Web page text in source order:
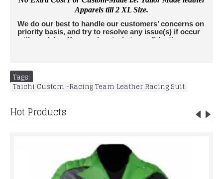
Apparels till 2 XL Size.
We do our best to handle our customers’ concerns on
priority basis, and try to resolve any issue(s) if occur
with no delay. You can buy jackets confidently as we
please don't hesitate to contact us
atinfo@rucatisports.
correct size and would like some additional assistance,
measurements and the jacket(s) of interest.
LEATHER SUIT
Tags:
Taichi Custom -Racing Team Leather Racing Suit
Hot Products